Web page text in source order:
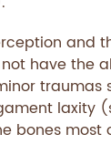
and
have the
laxity
bones